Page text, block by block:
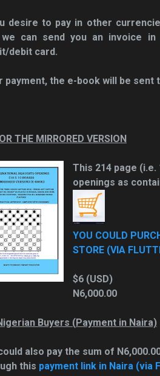
desire to pay in other
can send you an invoice in
debit card.
payment, the e-book will be sent
THE MIRRORED VERSION
This 214 page
openings as
YOU COULD
STORE (VIA
$6 (USD)
N6,000.00
Buyers (Payment in Naira)
also pay the sum of
this payment link in Naira (via